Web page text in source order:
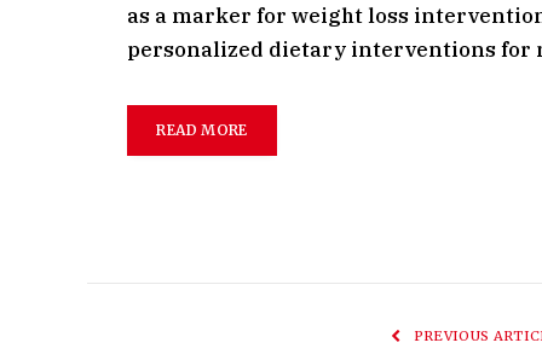
as a marker for weight loss
personalized dietary interventions for
READ MORE
PREVIOUS